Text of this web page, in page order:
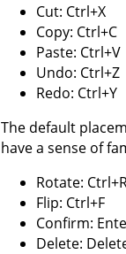
Cut: Ctrl+X
Copy: Ctrl+C
Paste: Ctrl+V
Undo: Ctrl+Z
Redo: Ctrl+Y
The default
have a sense of
Rotate:
Flip: Ctrl+F
Confirm:
Delete: